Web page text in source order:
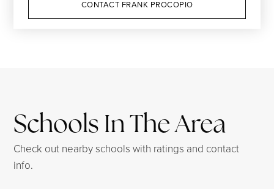
CONTACT FRANK PROCOPIO
Schools In The Area
Check out nearby schools with ratings and contact
info.